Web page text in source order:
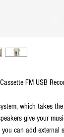
FM USB
which takes
give your
can add external